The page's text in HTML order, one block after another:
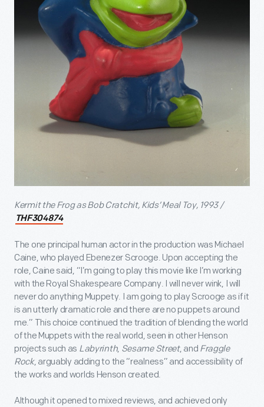
Kermit the Frog as Bob Cratchit, Kids’ Meal Toy, 1993 /
THF304874
The one principal human actor in the production was Michael
Caine, who played Ebenezer Scrooge. Upon accepting the
role, Caine said, “I’m going to play this movie like I’m working
with the Royal Shakespeare Company. I will never wink, I will
never do anything Muppety. I am going to play Scrooge as if it
is an utterly dramatic role and there are no puppets around
me.” This choice continued the tradition of blending the world
of the Muppets with the real world, seen in other Henson
projects such as Labyrinth, Sesame Street, and Fraggle
Rock, arguably adding to the “realness” and accessibility of
the works and worlds Henson created.
Although it opened to mixed reviews, and achieved only